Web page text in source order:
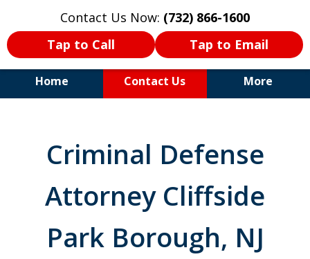
Contact Us Now: (732) 866-1600
Tap to Call
Tap to Email
Home Contact Us More
Experienced Trial Attorney.
Criminal Defense
Attorney Cliffside
Park Borough, NJ